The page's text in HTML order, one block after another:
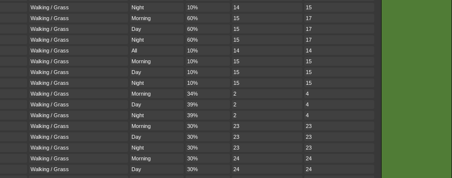
Walking / Grass Night 10% 14
15
Walking / Grass Morning 60% 15
17
Walking / Grass Day 60% 15
17
Walking / Grass Night 60% 15
17
Walking / Grass All 10% 14
14
Walking / Grass Morning 10% 15
15
Walking / Grass Day 10% 15
15
Walking / Grass Night 10% 15
15
Walking / Grass Morning 34% 2
4
Walking / Grass Day 39% 2
4
Walking / Grass Night 39% 2
4
Walking / Grass Morning 30% 23
23
Walking / Grass Day 30% 23
23
Walking / Grass Night 30% 23
23
Walking / Grass Morning 30% 24
24
Walking / Grass Day 30% 24
24